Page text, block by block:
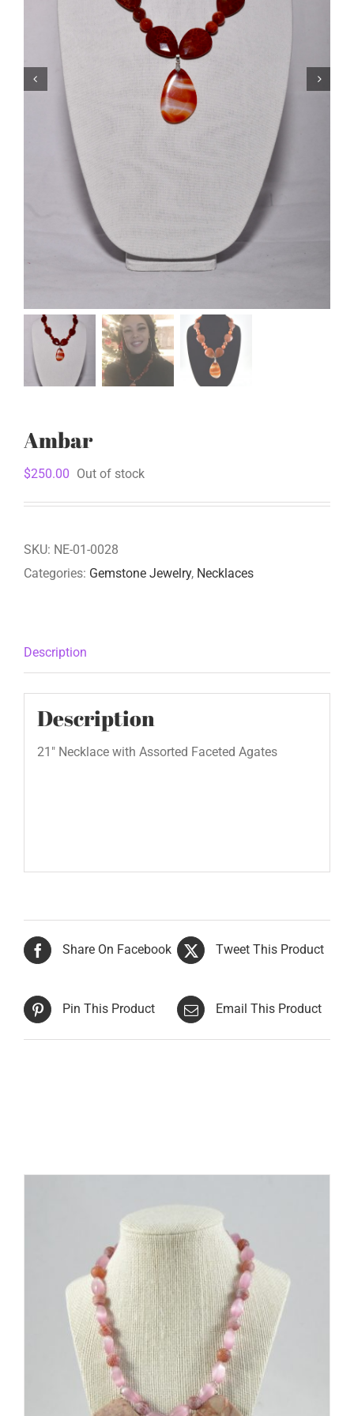
Ambar
$250.00 Out of stock
SKU: NE-01-0028
Categories: Gemstone Jewelry, Necklaces
Description
Description
21″ Necklace with Assorted Faceted Agates
Share On Facebook Tweet This Product
Pin This Product Email This Product